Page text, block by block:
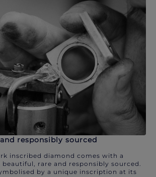
responsibly sourced
inscribed diamond comes with a
rare and responsibly sourced.
by a unique inscription at its